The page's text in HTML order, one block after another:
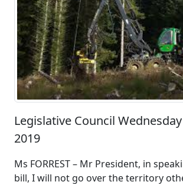
Legislative Council
2019
Ms FORREST – Mr President, in
bill, I will not go over the territory